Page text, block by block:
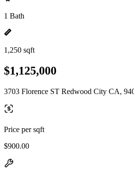
1 Bath
1,250 sqft
$1,125,000
3703 Florence ST Redwood City CA,
Price per sqft
$900.00